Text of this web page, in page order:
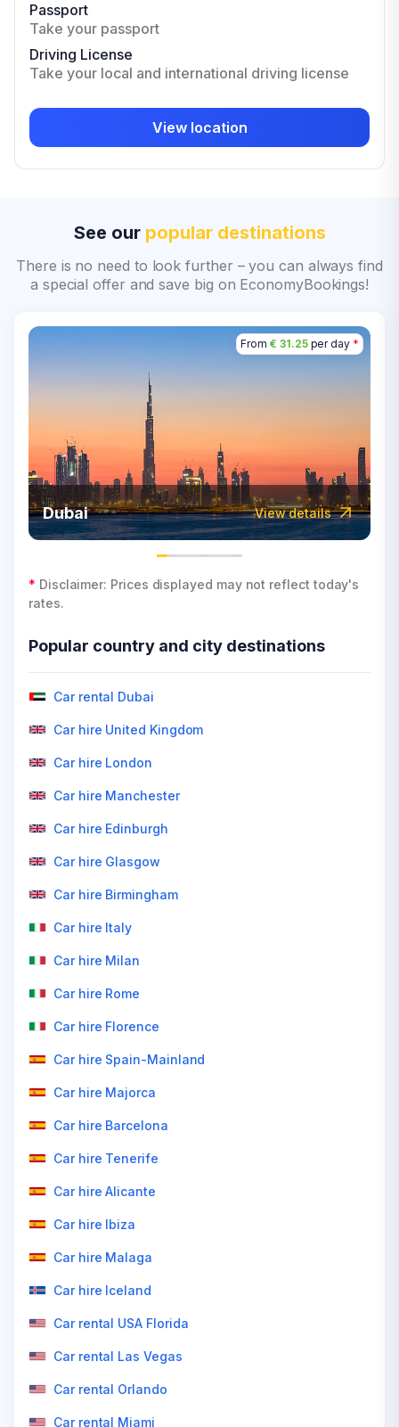
Passport
Take your passport
Driving License
Take your local and international driving license
View location
See our popular destinations
There is no need to look further – you can always find
a special offer and save big on EconomyBookings!
From € 31.25per day *
Dubai View details
* Disclaimer: Prices displayed may not reflect today's
rates.
Popular country and city destinations
Car rental Dubai
Car hire United Kingdom
Car hire London
Car hire Manchester
Car hire Edinburgh
Car hire Glasgow
Car hire Birmingham
Car hire Italy
Car hire Milan
Car hire Rome
Car hire Florence
Car hire Spain-Mainland
Car hire Majorca
Car hire Barcelona
Car hire Tenerife
Car hire Alicante
Car hire Ibiza
Car hire Malaga
Car hire Iceland
Car rental USA Florida
Car rental Las Vegas
Car rental Orlando
Car rental Miami